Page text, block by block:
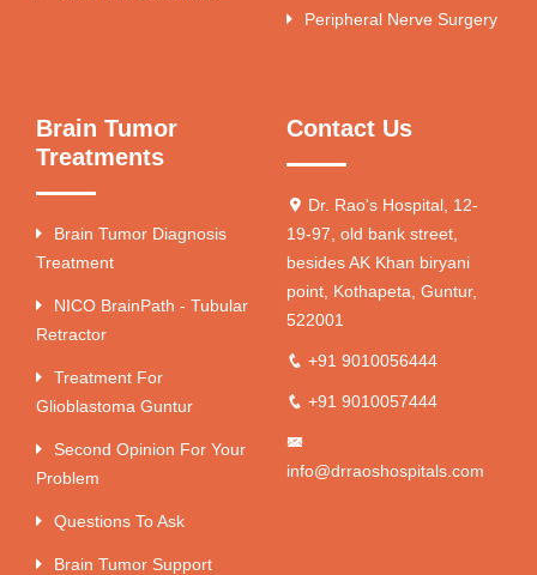
Peripheral Nerve Surgery
Brain Tumor
Treatments
Brain Tumor Diagnosis
Treatment
NICO BrainPath - Tubular
Retractor
Treatment For
Glioblastoma Guntur
Second Opinion For Your
Problem
Questions To Ask
Brain Tumor Support
Contact Us
Dr. Rao's Hospital, 12-
19-97, old bank street,
besides AK Khan biryani
point, Kothapeta, Guntur,
522001
+91 9010056444
+91 9010057444
info@drraoshospitals.com